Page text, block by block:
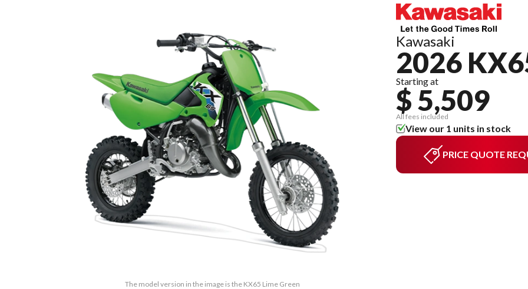
The model version in the image is the KX65 Lime Green
Kawasaki
2026
Starting at
$ 5,509
All fees included
View our 1 units in stock
PRICE QUOTE